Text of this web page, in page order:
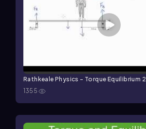
Rathkeale Physics - Torque Equilibrium 2
1355